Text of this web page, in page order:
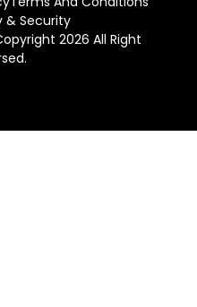
2026 All Right
& Security